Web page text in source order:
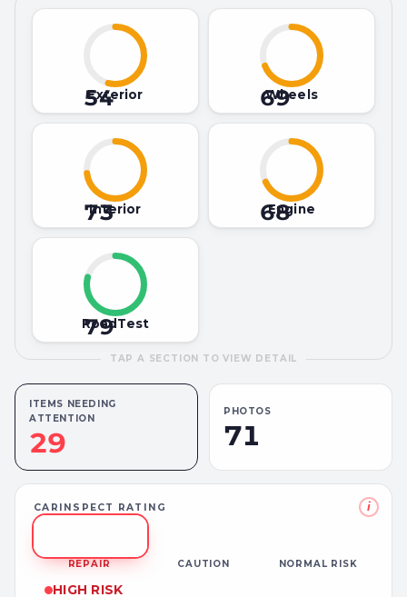
54
Exterior 69
Wheels
73
Interior 68
Engine
79
RoadTest
TAP A SECTION TO VIEW DETAIL
ITEMS NEEDING
ATTENTION
29
PHOTOS
71
i
CARINSPECT RATING
REPAIR CAUTION NORMAL RISK
HIGH RISK